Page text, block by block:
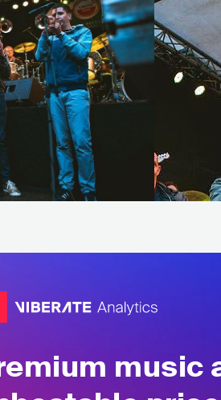
music